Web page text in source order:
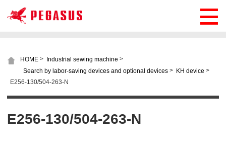
HOME > Industrial sewing machine >
Search by labor-saving devices and optional devices > KH device >
E256-130/504-263-N
E256-130/504-263-N